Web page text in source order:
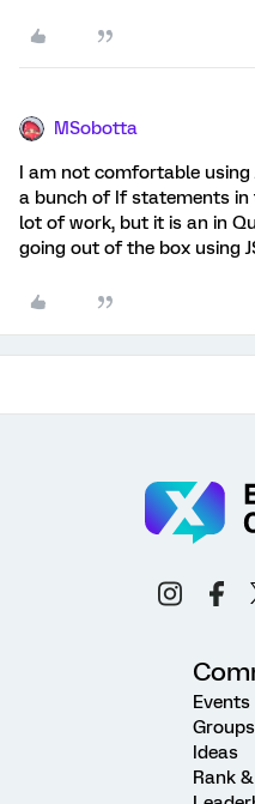
MSobotta
I am not comfortable using
a bunch of If statements in
lot of work, but it is an in
going out of the box using
Events
Groups
Ideas
Rank